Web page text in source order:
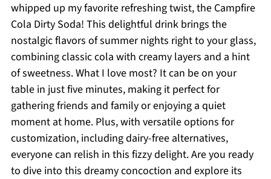
whipped up my favorite refreshing twist, the Campfire
Cola Dirty Soda! This delightful drink brings the
nostalgic flavors of summer nights right to your glass,
combining classic cola with creamy layers and a hint
of sweetness. What I love most? It can be on your
table in just five minutes, making it perfect for
gathering friends and family or enjoying a quiet
moment at home. Plus, with versatile options for
customization, including dairy-free alternatives,
everyone can relish in this fizzy delight. Are you ready
to dive into this dreamy concoction and explore its